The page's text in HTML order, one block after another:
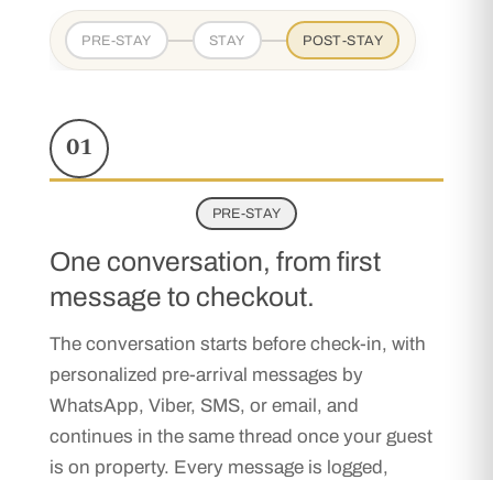
PRE-STAY STAY POST-STAY
01
PRE-STAY
One conversation, from first
message to checkout.
The conversation starts before check-in, with
personalized pre-arrival messages by
WhatsApp, Viber, SMS, or email, and
continues in the same thread once your guest
is on property. Every message is logged,